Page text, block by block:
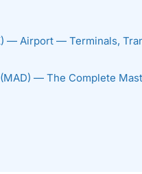
— Airport — Terminals,
— The Complete